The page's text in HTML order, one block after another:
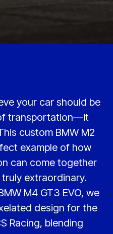
your car should be
transportation—it
custom BMW M2
example of how
can come together
extraordinary.
M4 GT3 EVO, we
design for the
Racing, blending